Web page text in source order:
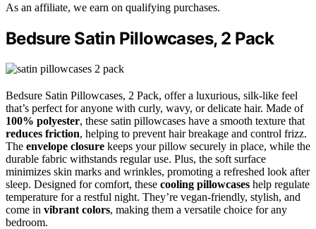
As an affiliate, we earn on qualifying purchases.
Bedsure Satin Pillowcases, 2 Pack
Bedsure Satin Pillowcases, 2 Pack, offer a luxurious, silk-like feel
that’s perfect for anyone with curly, wavy, or delicate hair. Made of
100% polyester, these satin pillowcases have a smooth texture that
reduces friction, helping to prevent hair breakage and control frizz.
The envelope closure keeps your pillow securely in place, while the
durable fabric withstands regular use. Plus, the soft surface
minimizes skin marks and wrinkles, promoting a refreshed look after
sleep. Designed for comfort, these cooling pillowcases help regulate
temperature for a restful night. They’re vegan-friendly, stylish, and
come in vibrant colors, making them a versatile choice for any
bedroom.